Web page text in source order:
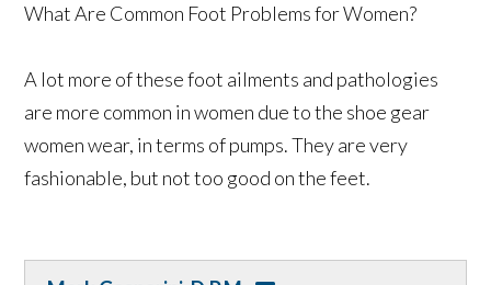
What Are Common Foot Problems for Women?
A lot more of these foot ailments and pathologies
are more common in women due to the shoe gear
women wear, in terms of pumps. They are very
fashionable, but not too good on the feet.